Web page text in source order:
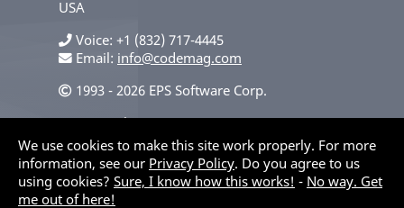
USA
Voice +1 (832) 717-4445
Email: info@codemag.com
1993 - 2026 EPS Software Corp.
Privacy Policy
We use cookies to make this site work properly. For more
information, see our Privacy Policy. Do you agree to us
using cookies? Sure, I know how this works! - No way. Get
me out of here!